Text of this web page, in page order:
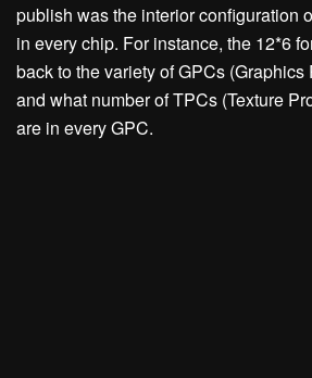
publish was the interior configuration
in every chip. For instance, the 12*6
back to the variety of GPCs
and what number of TPCs (Texture
are in every GPC.